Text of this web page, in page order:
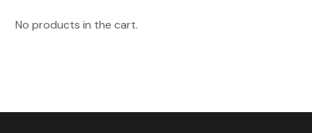
No products in the cart.